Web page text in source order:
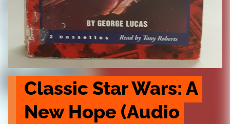
Classic Star Wars: A
New Hope (Audio